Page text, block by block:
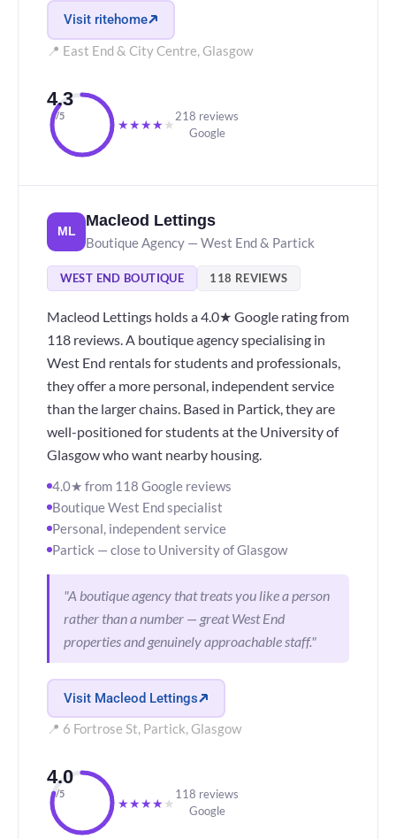
Visit ritehome
📍 East End & City Centre, Glasgow
4.3
/5
★★★★ ★
218 reviews
Google
ML
Macleod Lettings
Boutique Agency — West End & Partick
WEST END BOUTIQUE 118 REVIEWS
Macleod Lettings holds a 4.0★ Google rating from
118 reviews. A boutique agency specialising in
West End rentals for students and professionals,
they offer a more personal, independent service
than the larger chains. Based in Partick, they are
well-positioned for students at the University of
Glasgow who want nearby housing.
4.0★ from 118 Google reviews
Boutique West End specialist
Personal, independent service
Partick — close to University of Glasgow
"A boutique agency that treats you like a person
rather than a number — great West End
properties and genuinely approachable staff."
Visit Macleod Lettings
📍 6 Fortrose St, Partick, Glasgow
4.0
/5
★★★★ ★
118 reviews
Google